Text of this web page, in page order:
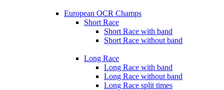
European OCR Champs
Short Race
Short Race with band
Short Race without band
Long Race
Long Race with band
Long Race without band
Long Race split times